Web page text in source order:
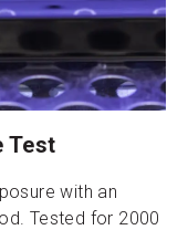
Test
with an
Tested for 2000